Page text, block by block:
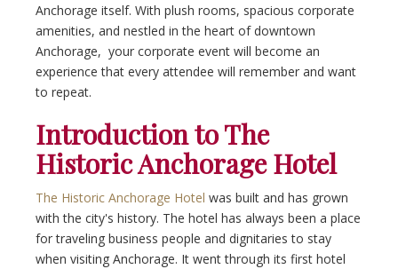
Anchorage itself. With plush rooms, spacious corporate
amenities, and nestled in the heart of downtown
Anchorage, your corporate event will become an
experience that every attendee will remember and want
to repeat.
Introduction to The
Historic Anchorage Hotel
The Historic Anchorage Hotel was built and has grown
with the city's history. The hotel has always been a place
for traveling business people and dignitaries to stay
when visiting Anchorage. It went through its first hotel